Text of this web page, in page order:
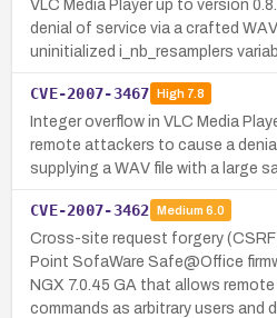
VLC Media Player up to version
denial of service via a crafted
uninitialized i_nb_resamplers
CVE-2007-3467 High7.8
Integer overflow in VLC Media
remote attackers to cause a
supplying a WAV file with a large
CVE-2007-3462 Medium 6.0
Cross-site request forgery
Point SofaWare Safe@Office
NGX 7.0.45 GA that allows
commands as arbitrary users and